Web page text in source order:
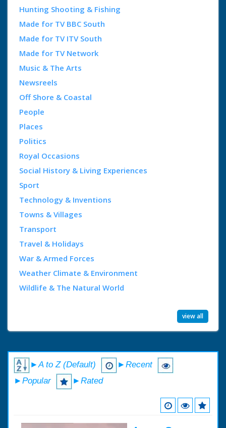
Hunting Shooting & Fishing
Made for TV BBC South
Made for TV ITV South
Made for TV Network
Music & The Arts
Newsreels
Off Shore & Coastal
People
Places
Politics
Royal Occasions
Social History & Living Experiences
Sport
Technology & Inventions
Towns & Villages
Transport
Travel & Holidays
War & Armed Forces
Weather Climate & Environment
Wildlife & The Natural World
view all
►A to Z (Default)
►Recent
►Popular
►Rated